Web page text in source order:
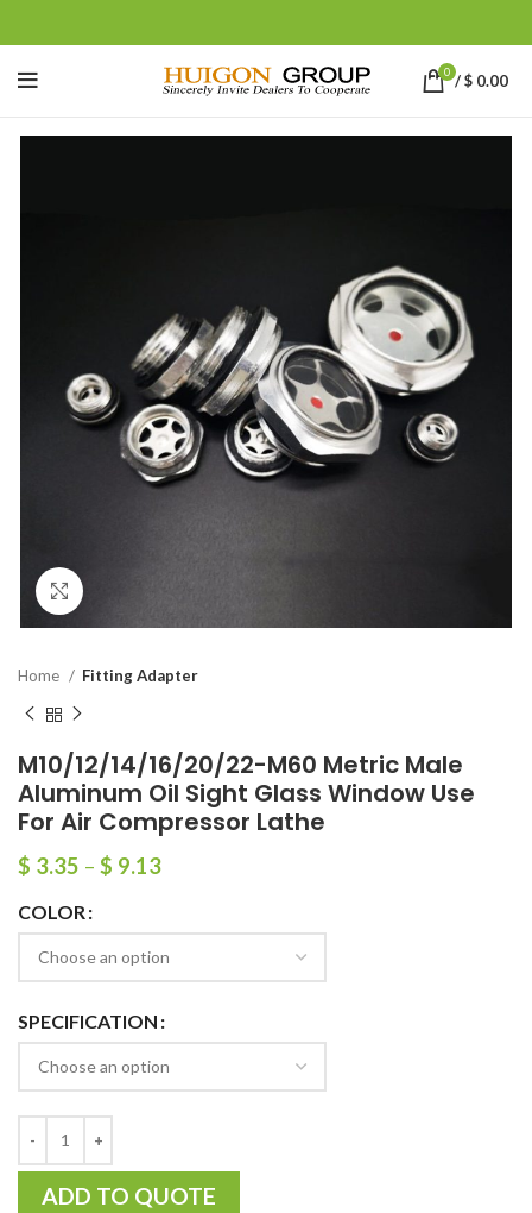
0 /$ 0.00
Home Fitting Adapter
M10/12/14/16/20/22-M60 Metric Male
Aluminum Oil Sight Glass Window Use
For Air Compressor Lathe
$ 3.35 – $ 9.13
COLOR
SPECIFICATION
ADD TO QUOTE